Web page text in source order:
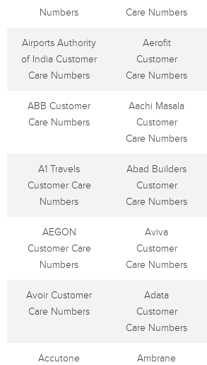
Numbers
Care Numbers
Airports Authority
of India Customer
Care Numbers
Aerofit
Customer
Care Numbers
ABB Customer
Care Numbers
Aachi Masala
Customer
Care Numbers
A1 Travels
Customer Care
Numbers
Abad Builders
Customer
Care Numbers
AEGON
Customer Care
Numbers
Aviva
Customer
Care Numbers
Avoir Customer
Care Numbers
Adata
Customer
Care Numbers
Accutone
Ambrane